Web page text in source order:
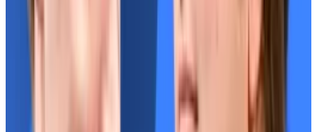
Stani Kulechov, the founder of Aave, and Rune
Christensen, the co-founder of Sky, haven’t always
But that’s all in the past, the protocol’s founders told